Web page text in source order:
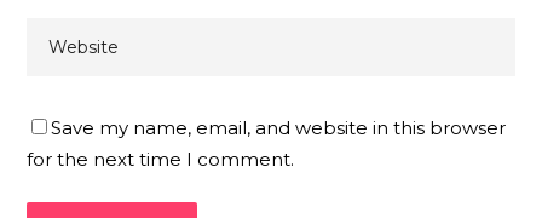
Save my name, email, and website in this browser
for the next time I comment.